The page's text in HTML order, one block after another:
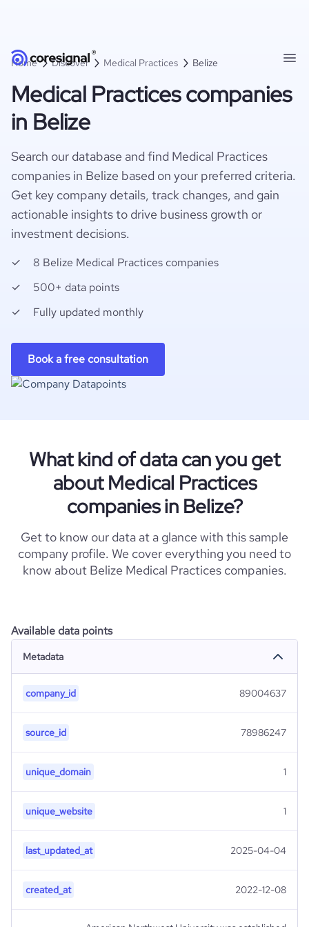
Home Discover Medical Practices Belize
Medical Practices companies
in Belize
Search our database and find Medical Practices
companies in Belize based on your preferred criteria.
Get key company details, track changes, and gain
actionable insights to drive business growth or
investment decisions.
8 Belize Medical Practices companies
500+ data points
Fully updated monthly
Book a free consultation
What kind of data can you get
about Medical Practices
companies in Belize?
Get to know our data at a glance with this sample
company profile. We cover everything you need to
know about Belize Medical Practices companies.
Available data points
Metadata
company_id 89004637
source_id 78986247
unique_domain 1
unique_website 1
last_updated_at 2025-04-04
created_at 2022-12-08